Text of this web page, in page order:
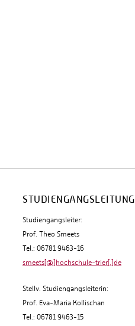
STUDIENGANGSLEITUNG
Studiengangsleiter:
Prof. Theo Smeets
Tel.: 06781 9463-16
smeets[@]hochschule-trier[.]de
Stellv. Studiengangsleiterin:
Prof. Eva-Maria Kollischan
Tel.: 06781 9463-15